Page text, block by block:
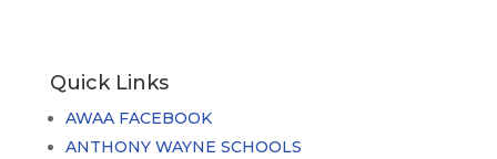
Quick Links
AWAA FACEBOOK
ANTHONY WAYNE SCHOOLS